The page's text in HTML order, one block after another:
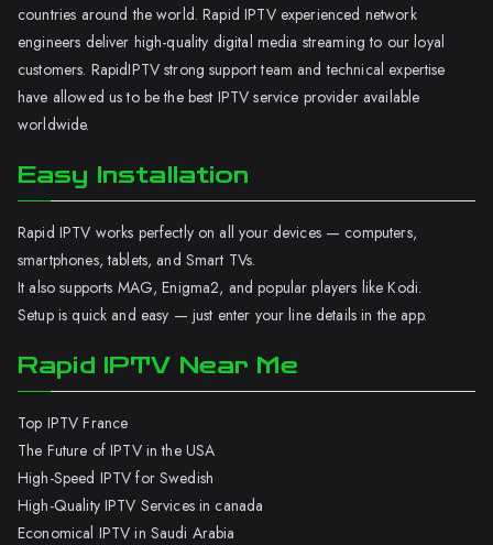
countries around the world. Rapid IPTV experienced network
engineers deliver high-quality digital media streaming to our loyal
customers. RapidIPTV strong support team and technical expertise
have allowed us to be the best IPTV service provider available
worldwide.
Easy Installation
Rapid IPTV works perfectly on all your devices — computers,
smartphones, tablets, and Smart TVs.
It also supports MAG, Enigma2, and popular players like Kodi.
Setup is quick and easy — just enter your line details in the app.
Rapid IPTV Near Me
Top IPTV France
The Future of IPTV in the USA
High-Speed IPTV for Swedish
High-Quality IPTV Services in canada
Economical IPTV in Saudi Arabia